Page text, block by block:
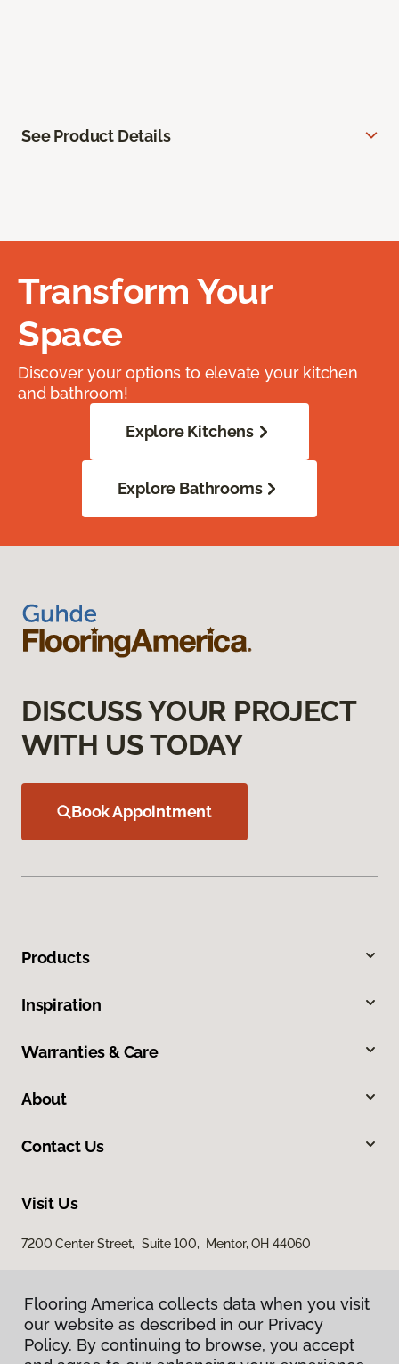
See Product Details
Transform Your
Space
Discover your options to elevate your kitchen
and bathroom!
Explore Kitchens
Explore Bathrooms
DISCUSS YOUR PROJECT
WITH US TODAY
Book Appointment
Products
Inspiration
Warranties & Care
About
Contact Us
Visit Us
7200 Center Street, Suite 100, Mentor, OH 44060
Flooring America collects data when you visit
our website as described in our Privacy
Policy. By continuing to browse, you accept